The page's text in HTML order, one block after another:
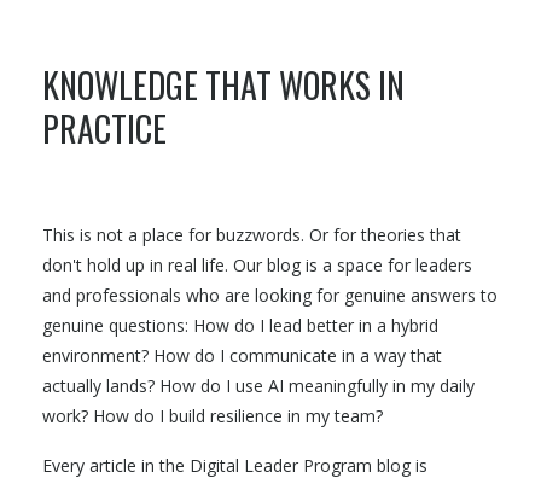
KNOWLEDGE THAT WORKS IN
PRACTICE
This is not a place for buzzwords. Or for theories that
don't hold up in real life. Our blog is a space for leaders
and professionals who are looking for genuine answers to
genuine questions: How do I lead better in a hybrid
environment? How do I communicate in a way that
actually lands? How do I use AI meaningfully in my daily
work? How do I build resilience in my team?
Every article in the Digital Leader Program blog is